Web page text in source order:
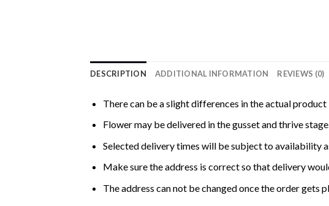
DESCRIPTION ADDITIONAL INFORMATION REVIEWS (0)
There can be a slight differences in the actual product
Flower may be delivered in the gusset and thrive
Selected delivery times will be subject to availability
Make sure the address is correct so that delivery
The address can not be changed once the order gets